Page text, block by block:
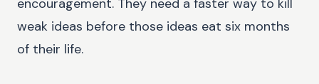
weak ideas before those ideas eat six months
of their life.